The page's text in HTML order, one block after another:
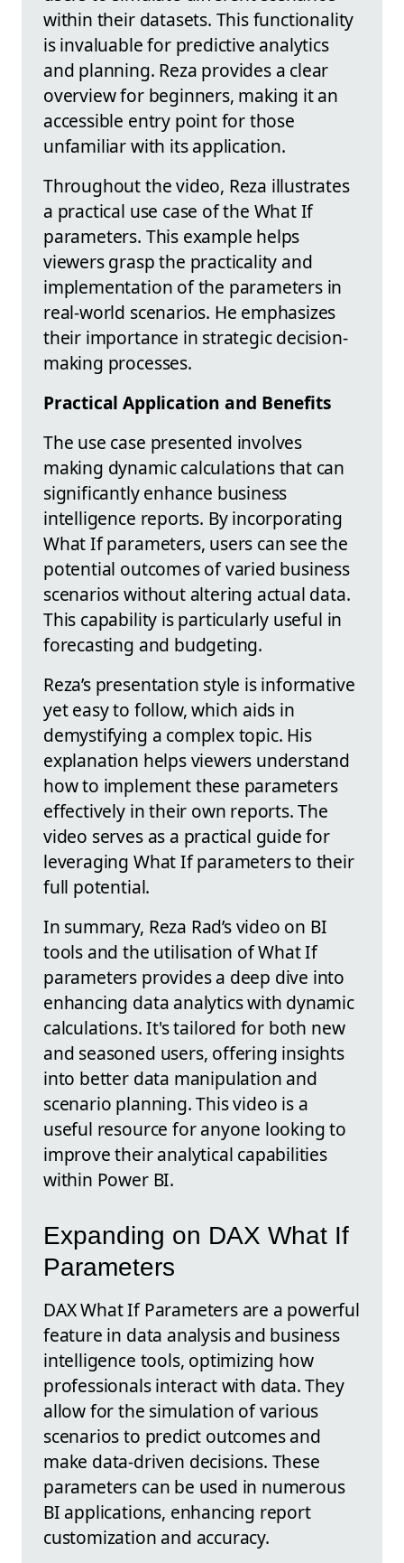
within their datasets. This functionality
is invaluable for predictive analytics
and planning. Reza provides a clear
overview for beginners, making it an
accessible entry point for those
unfamiliar with its application.
Throughout the video, Reza illustrates
a practical use case of the What If
parameters. This example helps
viewers grasp the practicality and
implementation of the parameters in
real-world scenarios. He emphasizes
their importance in strategic decision-
making processes.
Practical Application and Benefits
The use case presented involves
making dynamic calculations that can
significantly enhance business
intelligence reports. By incorporating
What If parameters, users can see the
potential outcomes of varied business
scenarios without altering actual data.
This capability is particularly useful in
forecasting and budgeting.
Reza’s presentation style is informative
yet easy to follow, which aids in
demystifying a complex topic. His
explanation helps viewers understand
how to implement these parameters
effectively in their own reports. The
video serves as a practical guide for
leveraging What If parameters to their
full potential.
In summary, Reza Rad’s video on BI
tools and the utilisation of What If
parameters provides a deep dive into
enhancing data analytics with dynamic
calculations. It's tailored for both new
and seasoned users, offering insights
into better data manipulation and
scenario planning. This video is a
useful resource for anyone looking to
improve their analytical capabilities
within Power BI.
Expanding on DAX What If
Parameters
DAX What If Parameters are a powerful
feature in data analysis and business
intelligence tools, optimizing how
professionals interact with data. They
allow for the simulation of various
scenarios to predict outcomes and
make data-driven decisions. These
parameters can be used in numerous
BI applications, enhancing report
customization and accuracy.